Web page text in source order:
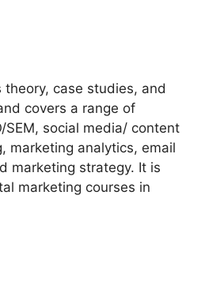
theory, case studies, and
covers a range of
SEM, social media/ content
marketing analytics, email
marketing strategy. It is
marketing courses in